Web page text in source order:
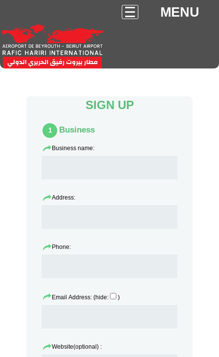
MENU
SIGN UP
1 Business
Business name:
Address:
Phone:
Email Address: (hide: )
Website(optional) :